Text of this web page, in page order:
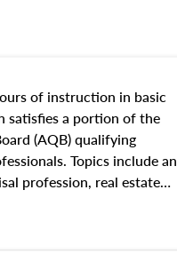
of instruction in basic
satisfies a portion of the
(AQB) qualifying
Topics include an
profession, real estate
ownership,
transferring real estate,